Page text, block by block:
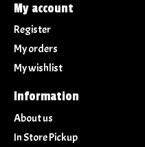
My account
Register
My orders
My wishlist
Information
About us
In Store Pickup